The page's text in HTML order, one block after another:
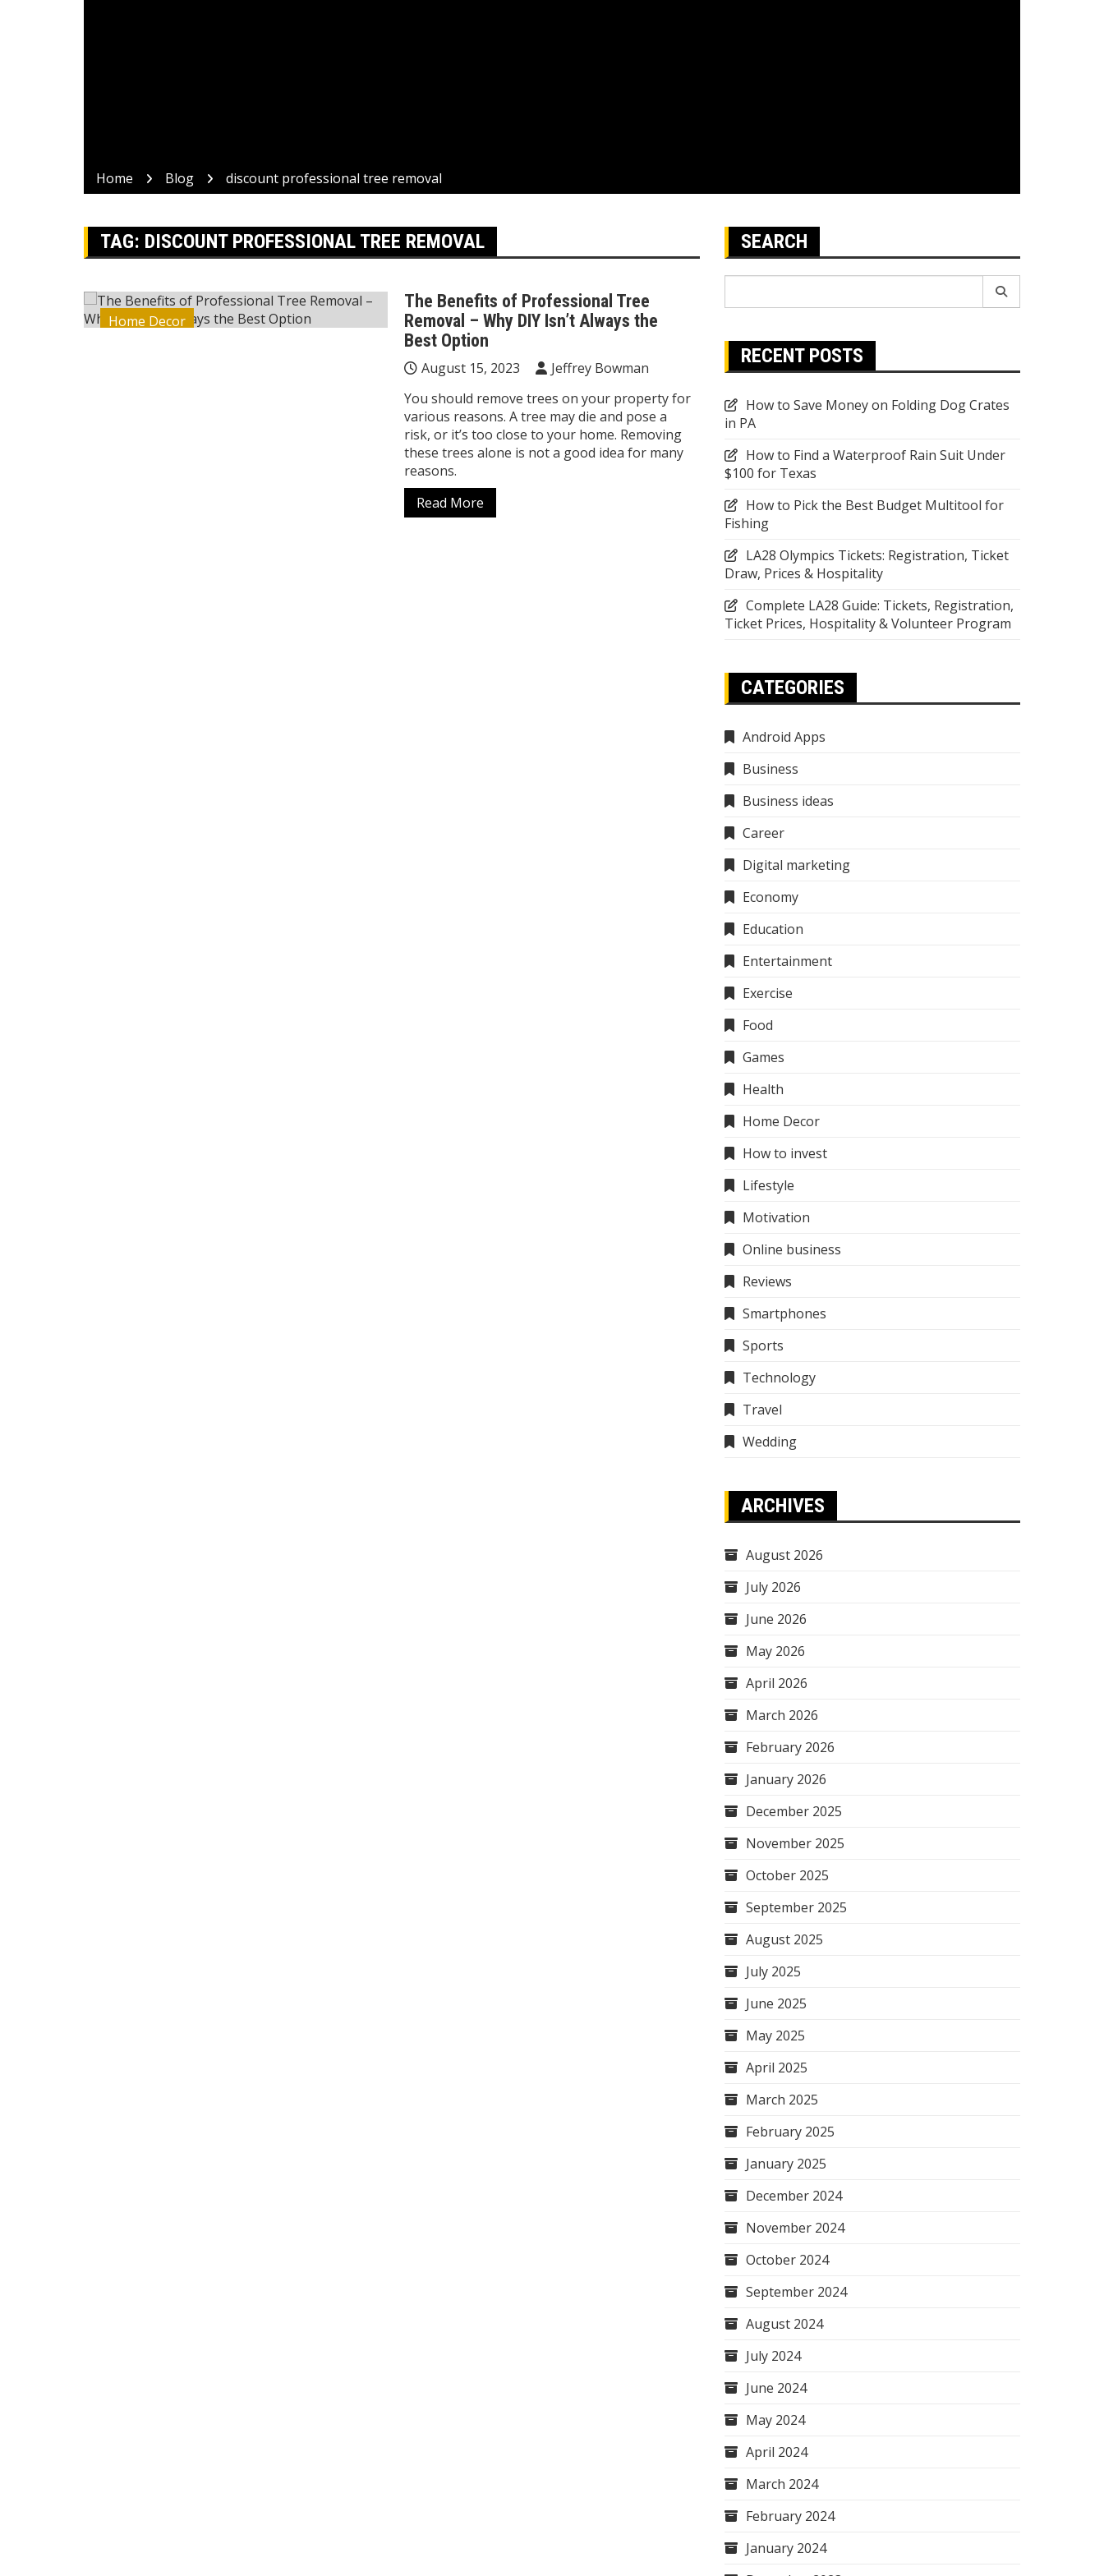
Home Blog discount professional tree removal
TAG: DISCOUNT PROFESSIONAL TREE REMOVAL
Home Decor
The Benefits of Professional Tree
Removal – Why DIY Isn’t Always the
Best Option
August 15, 2023
Jeffrey Bowman
You should remove trees on your property for
various reasons. A tree may die and pose a
risk, or it’s too close to your home. Removing
these trees alone is not a good idea for many
reasons.
Read More
SEARCH
RECENT POSTS
How to Save Money on Folding Dog Crates
in PA
How to Find a Waterproof Rain Suit Under
$100 for Texas
How to Pick the Best Budget Multitool for
Fishing
LA28 Olympics Tickets: Registration, Ticket
Draw, Prices & Hospitality
Complete LA28 Guide: Tickets, Registration,
Ticket Prices, Hospitality & Volunteer Program
CATEGORIES
Android Apps
Business
Business ideas
Career
Digital marketing
Economy
Education
Entertainment
Exercise
Food
Games
Health
Home Decor
How to invest
Lifestyle
Motivation
Online business
Reviews
Smartphones
Sports
Technology
Travel
Wedding
ARCHIVES
August 2026
July 2026
June 2026
May 2026
April 2026
March 2026
February 2026
January 2026
December 2025
November 2025
October 2025
September 2025
August 2025
July 2025
June 2025
May 2025
April 2025
March 2025
February 2025
January 2025
December 2024
November 2024
October 2024
September 2024
August 2024
July 2024
June 2024
May 2024
April 2024
March 2024
February 2024
January 2024